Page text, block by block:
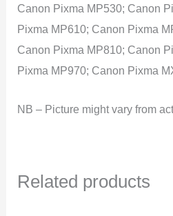
Canon Pixma MP530; Canon
Pixma MP610; Canon Pixma
Canon Pixma MP810; Canon
Pixma MP970; Canon Pixma
NB – Picture might vary from
Related products